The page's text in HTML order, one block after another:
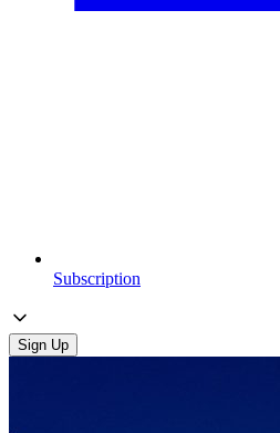
Subscription
Sign Up